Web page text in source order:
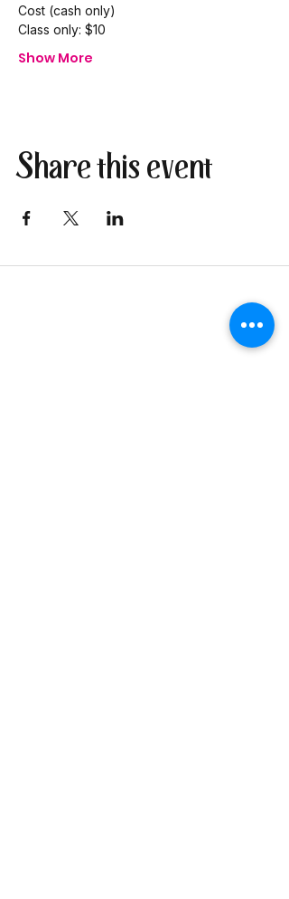
Cost (cash only)
Class only: $10
Show More
Share this event
I send only the good stuff: new
retreat & market dates, vendor